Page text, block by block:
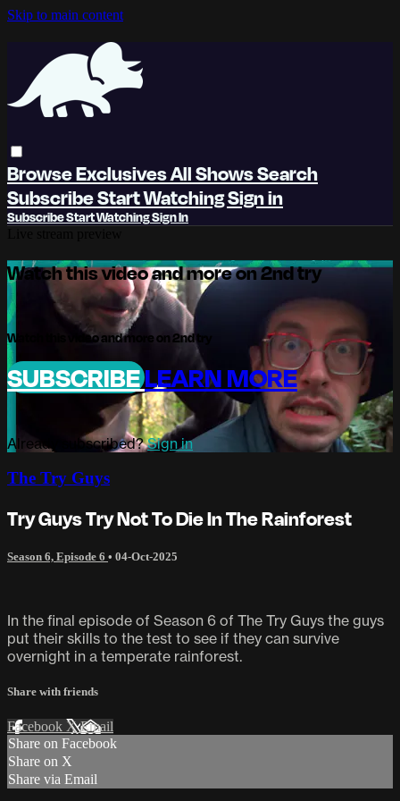
Skip to main content
BrowseExclusivesAll ShowsSearch
SubscribeStart WatchingSign in
SubscribeStart WatchingSign In
Watch this video and more on 2nd try
Watch this video and more on 2nd try
SUBSCRIBELEARN MORE
Already subscribed?Sign in
The Try Guys
Try Guys Try Not To Die In The Rainforest
Season 6, Episode 6 • 04-Oct-2025
In the final episode of Season 6 of The Try Guys the guys
put their skills to the test to see if they can survive
overnight in a temperate rainforest.
Share with friends
Facebook XEmail
Share on Facebook
Share on X
Share via Email